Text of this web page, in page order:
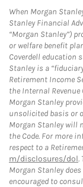
When Morgan
Stanley Financial
“Morgan Stanley”)
or welfare benefit
Coverdell education
Stanley is a
Retirement Income
the Internal Revenue
Morgan Stanley
unsolicited basis or
Morgan Stanley will
the Code. For more
respect to a
m/disclosures/dol.
Morgan Stanley
encouraged to